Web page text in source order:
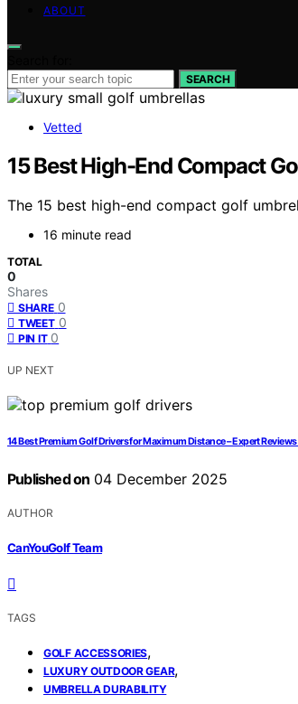
ABOUT
SEARCH
Vetted
15 Best High-End Compact
The 15 best high-end compact golf
16 minute read
TOTAL
0
Shares
SHARE 0
TWEET 0
PIN IT 0
UP NEXT
14 Best Premium Golf Drivers for Maximum Distance – Expert
Published on 04 December 2025
AUTHOR
CanYouGolf Team
TAGS
GOLF ACCESSORIES,
LUXURY OUTDOOR GEAR,
UMBRELLA DURABILITY